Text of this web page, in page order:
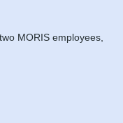
MORIS employees,